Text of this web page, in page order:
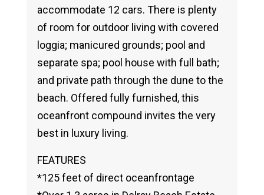
accommodate 12 cars. There is plenty
of room for outdoor living with covered
loggia; manicured grounds; pool and
separate spa; pool house with full bath;
and private path through the dune to the
beach. Offered fully furnished, this
oceanfront compound invites the very
best in luxury living.
FEATURES
*125 feet of direct oceanfrontage